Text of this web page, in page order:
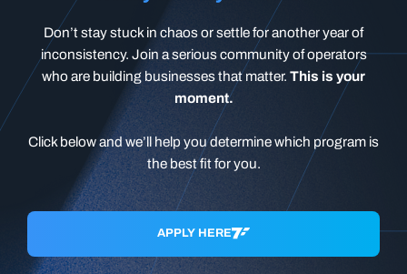
Don’t stay stuck in chaos or settle for another year of
inconsistency. Join a serious community of operators
who are building businesses that matter. This is your
moment.
Click below and we’ll help you determine which program is
the best fit for you.
APPLY HERE